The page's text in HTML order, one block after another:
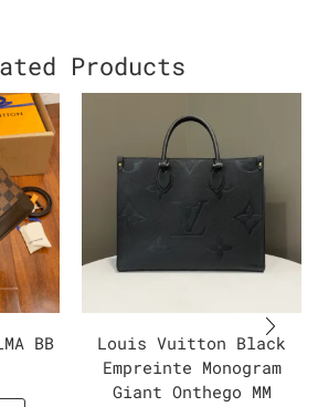
Products
BB
Louis Vuitton Black
Empreinte Monogram
Giant Onthego MM